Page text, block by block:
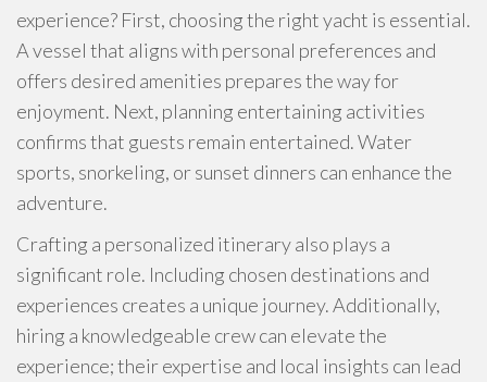
experience? First, choosing the right yacht is essential.
A vessel that aligns with personal preferences and
offers desired amenities prepares the way for
enjoyment. Next, planning entertaining activities
confirms that guests remain entertained. Water
sports, snorkeling, or sunset dinners can enhance the
adventure.
Crafting a personalized itinerary also plays a
significant role. Including chosen destinations and
experiences creates a unique journey. Additionally,
hiring a knowledgeable crew can elevate the
experience; their expertise and local insights can lead